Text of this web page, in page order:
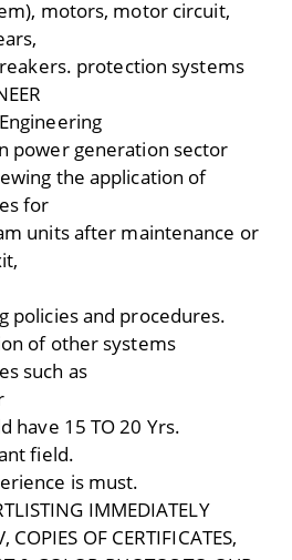
motors, motor circuit,
protection systems
power generation sector
the application of
for
units after maintenance or
policies and procedures.
of other systems
such as
have 15 TO 20 Yrs.
field.
is must.
IMMEDIATELY
COPIES OF CERTIFICATES,